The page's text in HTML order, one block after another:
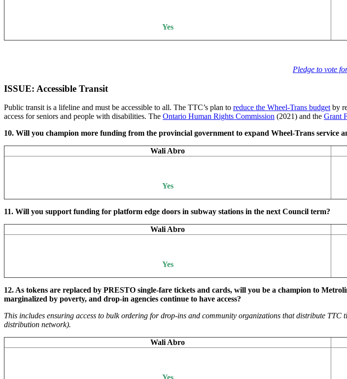
Yes
Pledge to vote
ISSUE: Accessible Transit
Public transit is a lifeline and must be accessible to all. The TTC’s plan to reduce the Wheel-Trans budget by
access for seniors and people with disabilities. The Ontario Human Rights Commission (2021) and the Grant
10. Will you champion more funding from the provincial government to expand Wheel-Trans service
Wali Abro
Yes
11. Will you support funding for platform edge doors in subway stations in the next Council term?
Wali Abro
Yes
12. As tokens are replaced by PRESTO single-fare tickets and cards, will you be a champion to
marginalized by poverty, and drop-in agencies continue to have access?
This includes ensuring access to bulk ordering for drop-ins and community organizations that distribute
distribution network).
Wali Abro